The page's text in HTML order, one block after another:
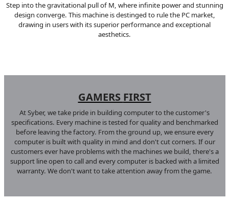
Step into the gravitational pull of M, where infinite power and stunning
design converge. This machine is destinged to rule the PC market,
drawing in users with its superior performance and exceptional
aesthetics.
GAMERS FIRST
At Syber, we take pride in building computer to the customer's
specifications. Every machine is tested for quality and benchmarked
before leaving the factory. From the ground up, we ensure every
computer is built with quality in mind and don't cut corners. If our
customers ever have problems with the machines we build, there's a
support line open to call and every computer is backed with a limited
warranty. We don't want to take attention away from the game.